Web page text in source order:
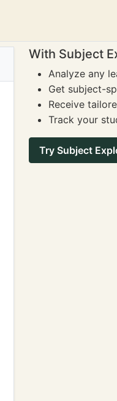
With Subject
Analyze any
Get subject-
Receive
Track your
Try Subject